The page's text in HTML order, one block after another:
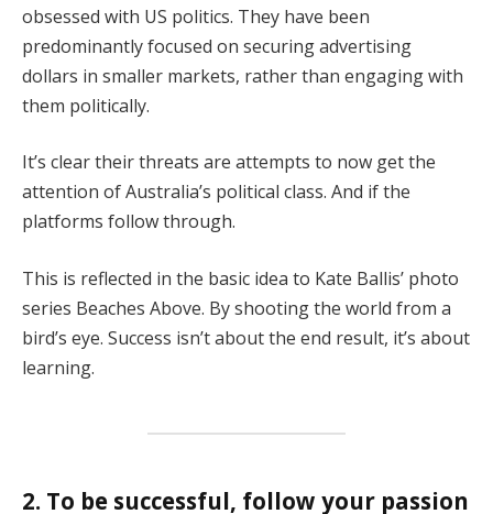
obsessed with US politics. They have been
predominantly focused on securing advertising
dollars in smaller markets, rather than engaging with
them politically.
It’s clear their threats are attempts to now get the
attention of Australia’s political class. And if the
platforms follow through.
This is reflected in the basic idea to Kate Ballis’ photo
series Beaches Above. By shooting the world from a
bird’s eye. Success isn’t about the end result, it’s about
learning.
2. To be successful, follow your passion